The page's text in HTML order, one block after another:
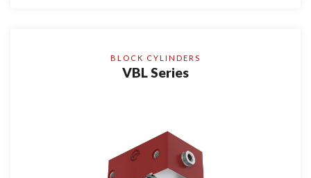
BLOCK CYLINDERS
VBL Series